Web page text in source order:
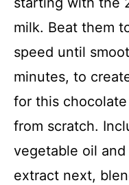
milk. Beat them
speed until
minutes, to
for this
from scratch.
vegetable oil
extract next,